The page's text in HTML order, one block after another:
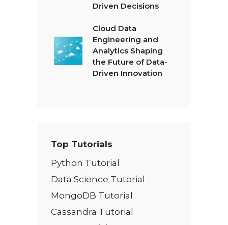
Driven Decisions
Cloud Data
Engineering and
Analytics Shaping
the Future of Data-
Driven Innovation
Top Tutorials
Python Tutorial
Data Science Tutorial
MongoDB Tutorial
Cassandra Tutorial